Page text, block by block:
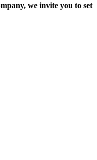
we invite you to set